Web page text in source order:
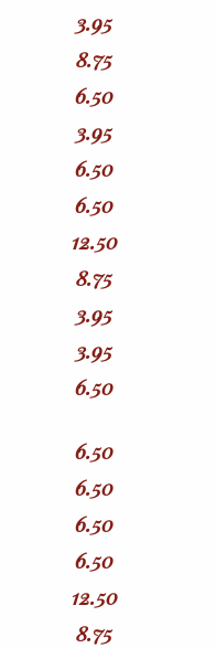
3.95
8.75
6.50
3.95
6.50
6.50
12.50
8.75
3.95
3.95
6.50
6.50
6.50
6.50
6.50
12.50
8.75